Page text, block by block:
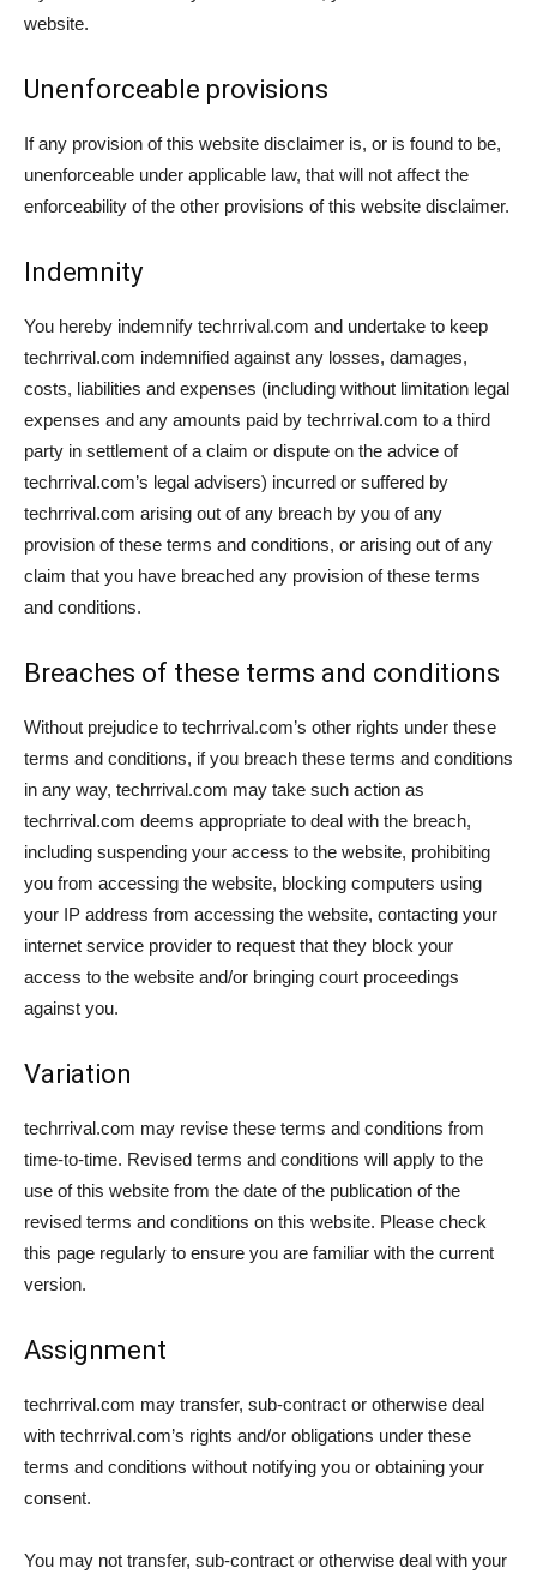
website.
Unenforceable provisions
If any provision of this website disclaimer is, or is found to be,
unenforceable under applicable law, that will not affect the
enforceability of the other provisions of this website disclaimer.
Indemnity
You hereby indemnify techrrival.com and undertake to keep
techrrival.com indemnified against any losses, damages,
costs, liabilities and expenses (including without limitation legal
expenses and any amounts paid by techrrival.com to a third
party in settlement of a claim or dispute on the advice of
techrrival.com’s legal advisers) incurred or suffered by
techrrival.com arising out of any breach by you of any
provision of these terms and conditions, or arising out of any
claim that you have breached any provision of these terms
and conditions.
Breaches of these terms and conditions
Without prejudice to techrrival.com’s other rights under these
terms and conditions, if you breach these terms and conditions
in any way, techrrival.com may take such action as
techrrival.com deems appropriate to deal with the breach,
including suspending your access to the website, prohibiting
you from accessing the website, blocking computers using
your IP address from accessing the website, contacting your
internet service provider to request that they block your
access to the website and/or bringing court proceedings
against you.
Variation
techrrival.com may revise these terms and conditions from
time-to-time. Revised terms and conditions will apply to the
use of this website from the date of the publication of the
revised terms and conditions on this website. Please check
this page regularly to ensure you are familiar with the current
version.
Assignment
techrrival.com may transfer, sub-contract or otherwise deal
with techrrival.com’s rights and/or obligations under these
terms and conditions without notifying you or obtaining your
consent.
You may not transfer, sub-contract or otherwise deal with your